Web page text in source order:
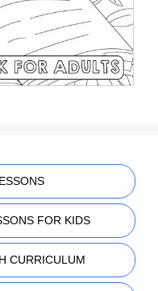
FOR KIDS
CURRICULUM